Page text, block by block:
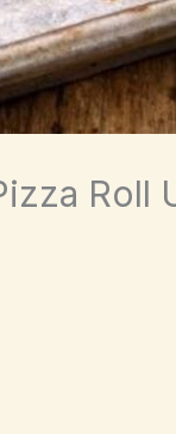
Roll